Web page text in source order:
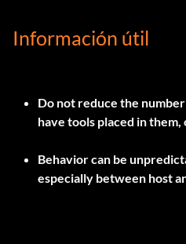
Información útil
Do not reduce the
have tools placed in them,
Behavior can be
especially between host